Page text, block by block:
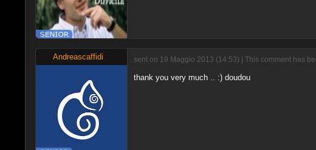
Andreascaffidi sent on 19 Maggio 2013 (14:53) | This comment has
thank you very much .. :) doudou